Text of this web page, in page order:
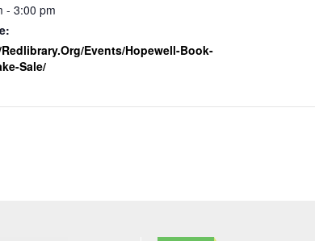
- 3:00 pm
events/hopewell-Book-
Sale/